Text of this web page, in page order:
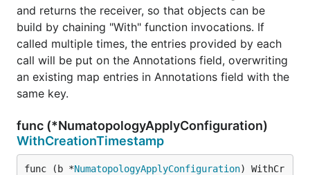
and returns the receiver, so that objects can be
build by chaining "With" function invocations. If
called multiple times, the entries provided by each
call will be put on the Annotations field, overwriting
an existing map entries in Annotations field with the
same key.
func (*NumatopologyApplyConfiguration)
WithCreationTimestamp
func (b *NumatopologyApplyConfiguration) WithCr